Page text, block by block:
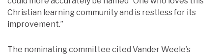
Christian learning community and is restless for its
improvement.”
The nominating committee cited Vander Weele’s